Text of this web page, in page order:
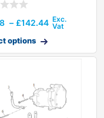
– £142.44
options